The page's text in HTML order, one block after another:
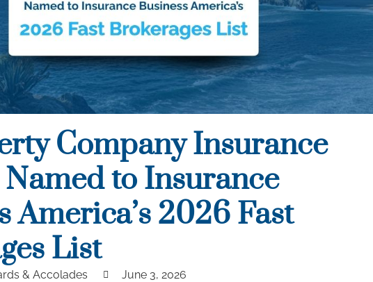
Company Insurance
to Insurance
America’s 2026 Fast
List
& Accolades June 3, 2026